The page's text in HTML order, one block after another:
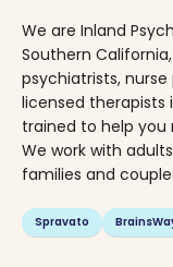
We are Inland
Southern
psychiatrists,
licensed therapists
trained to help
We work with
families and
Spravato